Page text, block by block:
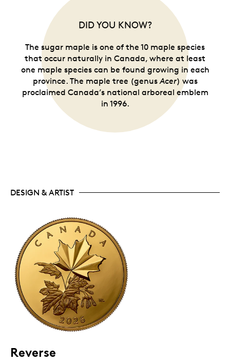
DID YOU KNOW?
The sugar maple is one of the 10 maple species
that occur naturally in Canada, where at least
one maple species can be found growing in each
province. The maple tree (genusAcer) was
proclaimed Canada’s national arboreal emblem
in 1996.
DESIGN & ARTIST
Reverse